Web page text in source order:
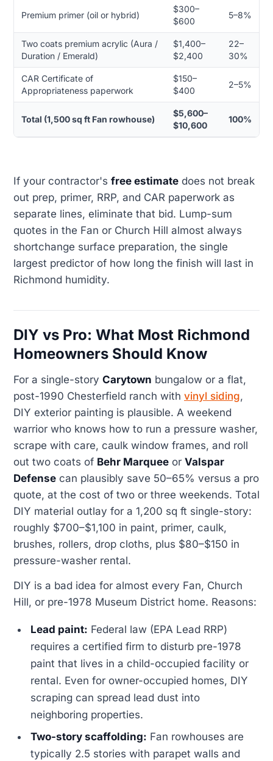
Premium primer (oil or hybrid)
$300–
$600
5–8%
Two coats premium acrylic (Aura /
Duration / Emerald)
$1,400–
$2,400
22–
30%
CAR Certificate of
Appropriateness paperwork
$150–
$400
2–5%
Total (1,500 sq ft Fan rowhouse)
$5,600–
$10,600
100%
If your contractor's free estimate does not break
out prep, primer, RRP, and CAR paperwork as
separate lines, eliminate that bid. Lump-sum
quotes in the Fan or Church Hill almost always
shortchange surface preparation, the single
largest predictor of how long the finish will last in
Richmond humidity.
DIY vs Pro: What Most Richmond
Homeowners Should Know
For a single-story Carytown bungalow or a flat,
post-1990 Chesterfield ranch with vinyl siding,
DIY exterior painting is plausible. A weekend
warrior who knows how to run a pressure washer,
scrape with care, caulk window frames, and roll
out two coats of Behr Marquee or Valspar
Defense can plausibly save 50–65% versus a pro
quote, at the cost of two or three weekends. Total
DIY material outlay for a 1,200 sq ft single-story:
roughly $700–$1,100 in paint, primer, caulk,
brushes, rollers, drop cloths, plus $80–$150 in
pressure-washer rental.
DIY is a bad idea for almost every Fan, Church
Hill, or pre-1978 Museum District home. Reasons:
Lead paint: Federal law (EPA Lead RRP)
requires a certified firm to disturb pre-1978
paint that lives in a child-occupied facility or
rental. Even for owner-occupied homes, DIY
scraping can spread lead dust into
neighboring properties.
Two-story scaffolding: Fan rowhouses are
typically 2.5 stories with parapet walls and